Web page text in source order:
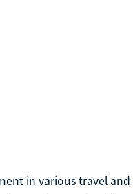
in various travel